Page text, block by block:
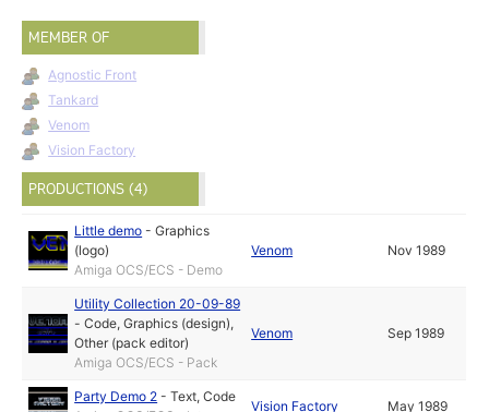
MEMBER OF
Agnostic Front
Tankard
Venom
Vision Factory
PRODUCTIONS (4)
Little demo -Graphics
(logo)
Amiga OCS/ECS - Demo
Venom Nov 1989
Utility Collection 20-09-89
-Code,Graphics (design),
Other (pack editor)
Amiga OCS/ECS - Pack
Venom Sep 1989
Party Demo 2 -Text,Code
Vision Factory May 1989